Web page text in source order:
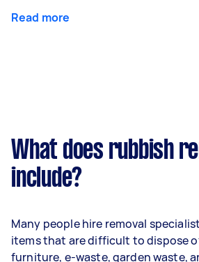
Read more
What does rubbish
include?
Many people hire removal
items that are difficult to dispose
furniture, e-waste, garden waste,